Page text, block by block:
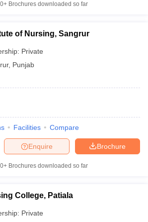
Brochures downloaded so far
of Nursing, Sangrur
Private
, Punjab
Facilities Compare
Brochure
Enquire
Brochures downloaded so far
College, Patiala
Private